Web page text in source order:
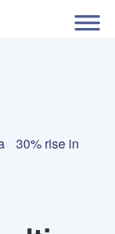
30% rise in